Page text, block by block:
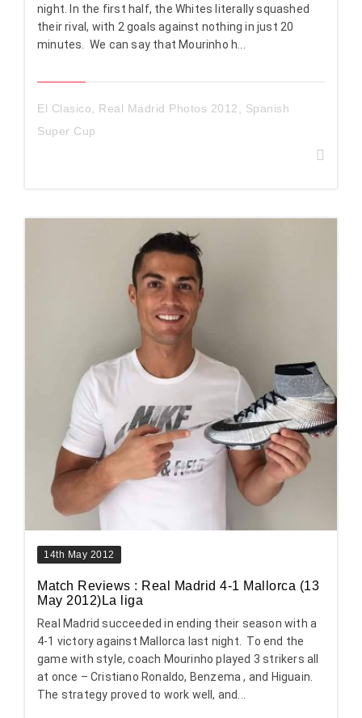
night. In the first half, the Whites literally squashed
their rival, with 2 goals against nothing in just 20
minutes. We can say that Mourinho h...
El Clasico Real Madrid Photos 2012
Spanish
Super Cup
14th May 2012
Match Reviews : Real Madrid 4-1 Mallorca (13
May 2012)La liga
Real Madrid succeeded in ending their season with a
4-1 victory against Mallorca last night. To end the
game with style, coach Mourinho played 3 strikers all
at once – Cristiano Ronaldo, Benzema , and Higuain.
The strategy proved to work well, and...